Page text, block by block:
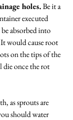
holes. Be it a
executed
absorbed into
would cause root
on the tips of the
die once the rot
as sprouts are
should water